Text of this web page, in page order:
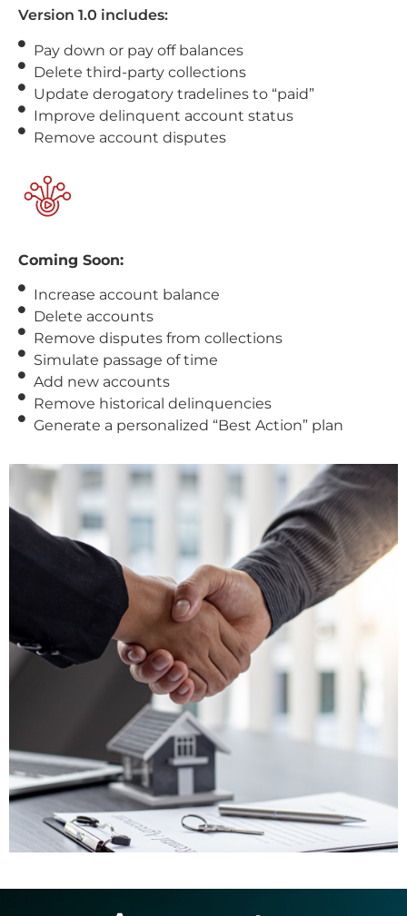
Version 1.0 includes:
Pay down or pay off balances
Delete third-party collections
Update derogatory tradelines to “paid”
Improve delinquent account status
Remove account disputes
Coming Soon:
Increase account balance
Delete accounts
Remove disputes from collections
Simulate passage of time
Add new accounts
Remove historical delinquencies
Generate a personalized “Best Action” plan